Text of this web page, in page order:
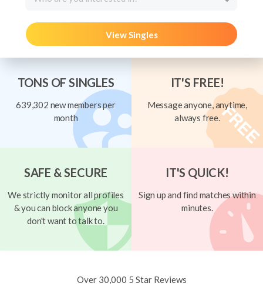
View Singles
TONS OF SINGLES
639,302 new members per
month
IT'S FREE!
Message anyone, anytime,
always free.
SAFE & SECURE
We strictly monitor all profiles
& you can block anyone you
don't want to talk to.
IT'S QUICK!
Sign up and find matches within
minutes.
Over 30,000 5 Star Reviews